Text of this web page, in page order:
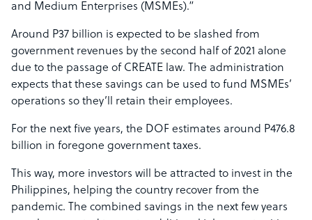
and Medium Enterprises (MSMEs).”
Around P37 billion is expected to be slashed from
government revenues by the second half of 2021 alone
due to the passage of CREATE law. The administration
expects that these savings can be used to fund MSMEs’
operations so they’ll retain their employees.
For the next five years, the DOF estimates around P476.8
billion in foregone government taxes.
This way, more investors will be attracted to invest in the
Philippines, helping the country recover from the
pandemic. The combined savings in the next few years